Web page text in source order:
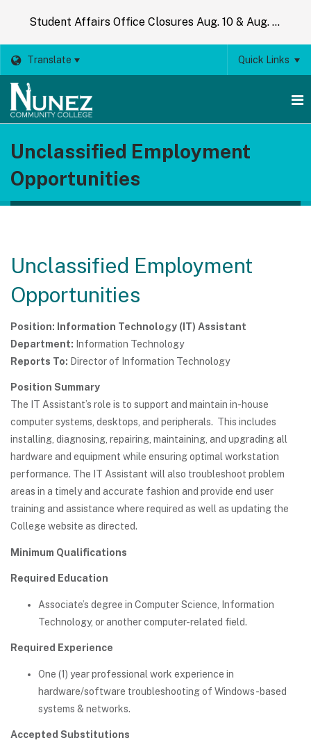
Student Affairs Office Closures Aug. 10 & Aug. 14
Translate Quick Links
Unclassified Employment
Opportunities
Unclassified Employment
Opportunities
Position: Information Technology (IT) Assistant
Department: Information Technology
Reports To: Director of Information Technology
Position Summary
The IT Assistant’s role is to support and maintain in-house
computer systems, desktops, and peripherals. This includes
installing, diagnosing, repairing, maintaining, and upgrading all
hardware and equipment while ensuring optimal workstation
performance. The IT Assistant will also troubleshoot problem
areas in a timely and accurate fashion and provide end user
training and assistance where required as well as updating the
College website as directed.
Minimum Qualifications
Required Education
Associate’s degree in Computer Science, Information
Technology, or another computer-related field.
Required Experience
One (1) year professional work experience in
hardware/software troubleshooting of Windows-based
systems & networks.
Accepted Substitutions